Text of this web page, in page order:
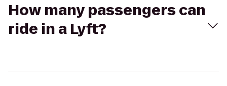
How many passengers can
ride in a Lyft?